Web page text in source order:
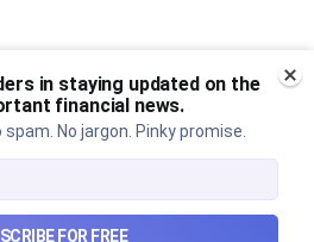
in staying updated on the
financial news.
No jargon. Pinky promise.
SUBSCRIBE FOR FREE